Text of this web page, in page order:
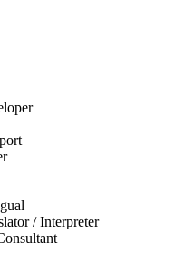
/ Interpreter